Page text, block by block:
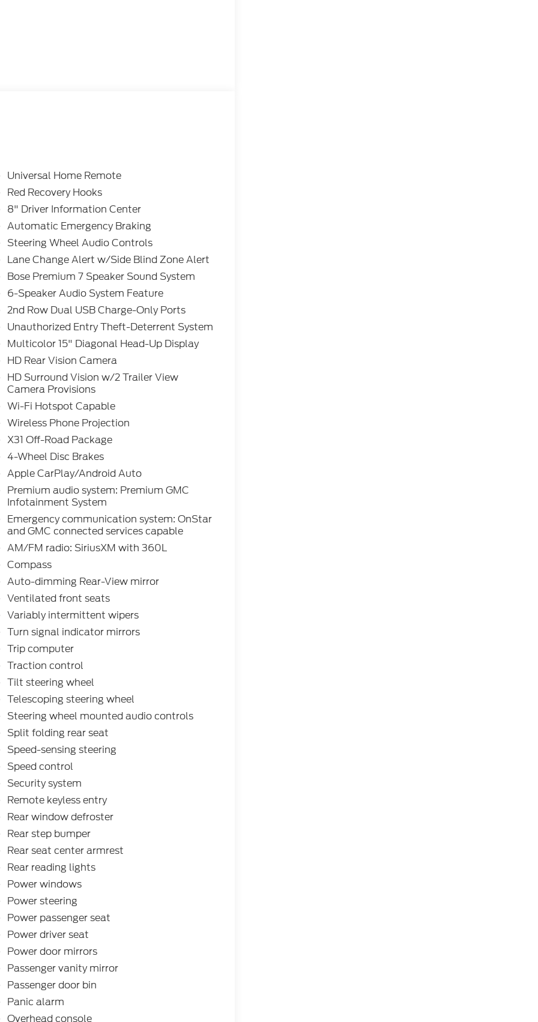
Universal Home Remote
Red Recovery Hooks
8" Driver Information Center
Automatic Emergency Braking
Steering Wheel Audio Controls
Lane Change Alert w/Side Blind Zone Alert
Bose Premium 7 Speaker Sound System
6-Speaker Audio System Feature
2nd Row Dual USB Charge-Only Ports
Unauthorized Entry Theft-Deterrent System
Multicolor 15" Diagonal Head-Up Display
HD Rear Vision Camera
HD Surround Vision w/2 Trailer View
Camera Provisions
Wi-Fi Hotspot Capable
Wireless Phone Projection
X31 Off-Road Package
4-Wheel Disc Brakes
Apple CarPlay/Android Auto
Premium audio system: Premium GMC
Infotainment System
Emergency communication system: OnStar
and GMC connected services capable
AM/FM radio: SiriusXM with 360L
Compass
Auto-dimming Rear-View mirror
Ventilated front seats
Variably intermittent wipers
Turn signal indicator mirrors
Trip computer
Traction control
Tilt steering wheel
Telescoping steering wheel
Steering wheel mounted audio controls
Split folding rear seat
Speed-sensing steering
Speed control
Security system
Remote keyless entry
Rear window defroster
Rear step bumper
Rear seat center armrest
Rear reading lights
Power windows
Power steering
Power passenger seat
Power driver seat
Power door mirrors
Passenger vanity mirror
Passenger door bin
Panic alarm
Overhead console